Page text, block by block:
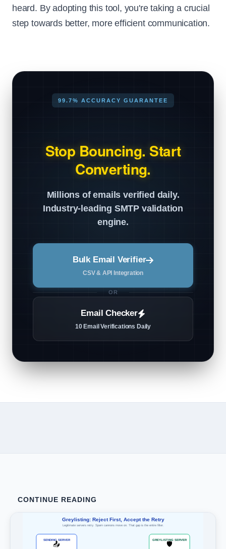
heard. By adopting this tool, you're taking a crucial
step towards better, more efficient communication.
99.7% ACCURACY GUARANTEE
Stop Bouncing. Start
Converting.
Millions of emails verified daily.
Industry-leading SMTP validation
engine.
Bulk Email Verifier
CSV & API Integration
OR
Email Checker
10 Email Verifications Daily
CONTINUE READING
Greylisting: Reject First, Accept the Retry
Legitimate servers retry. Spam cannons move on. That gap is the entire filter.
SENDING SERVER
📤
GREYLISTING SERVER
🛡